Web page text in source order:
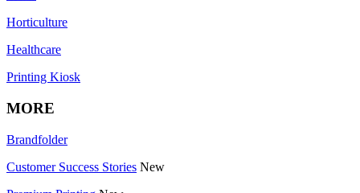
Horticulture
Healthcare
Printing Kiosk
MORE
Brandfolder
Customer Success Stories New